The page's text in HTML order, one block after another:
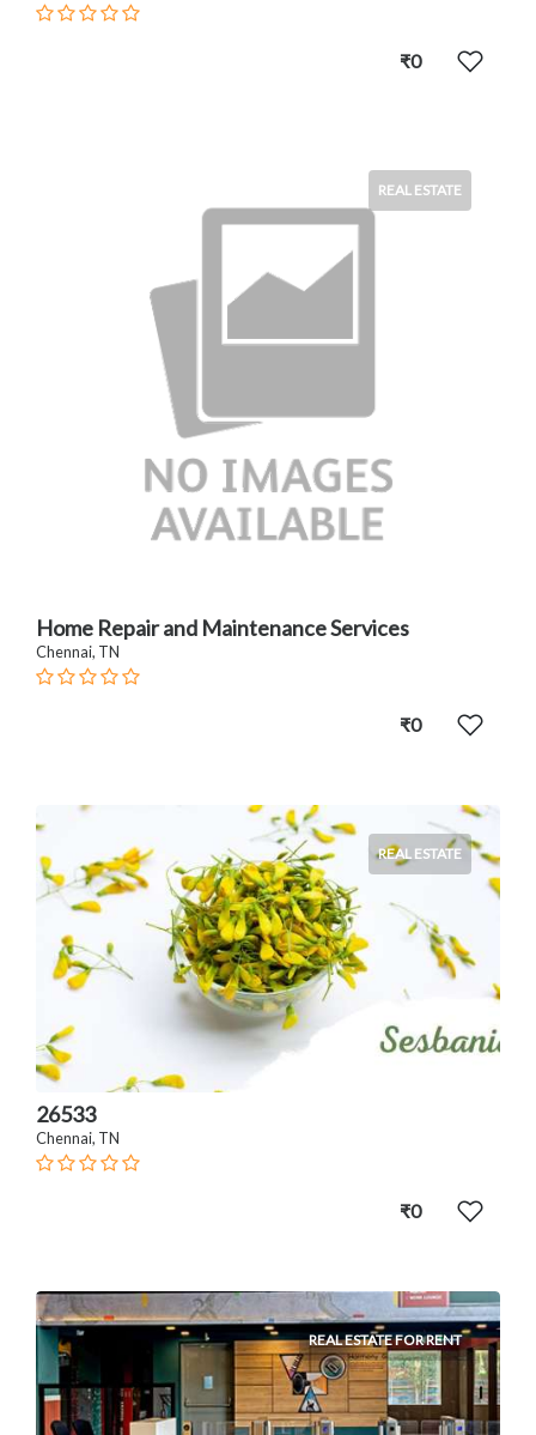
₹0
REAL ESTATE
Home Repair and Maintenance Services
Chennai, TN
₹0
REAL ESTATE
26533
Chennai, TN
₹0
REAL ESTATE FOR RENT